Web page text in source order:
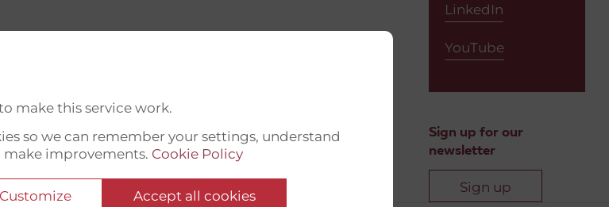
make this service work.
so we can remember your settings, understand
make improvements. Cookie Policy
Customize Accept all cookies
LinkedIn
YouTube
Sign up for our
newsletter
Sign up